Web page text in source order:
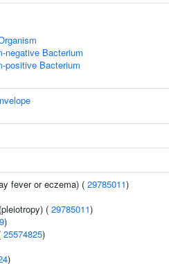
negative Bacterium
positive Bacterium
fever or eczema) ( 29785011)
( 29785011)
)
25574825)
)